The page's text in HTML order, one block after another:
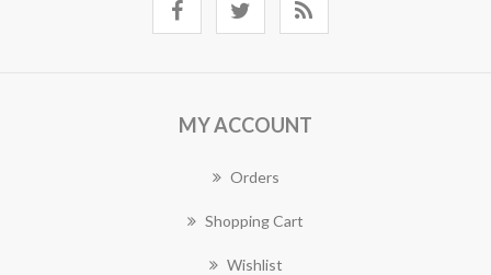
MY ACCOUNT
Orders
Shopping Cart
Wishlist